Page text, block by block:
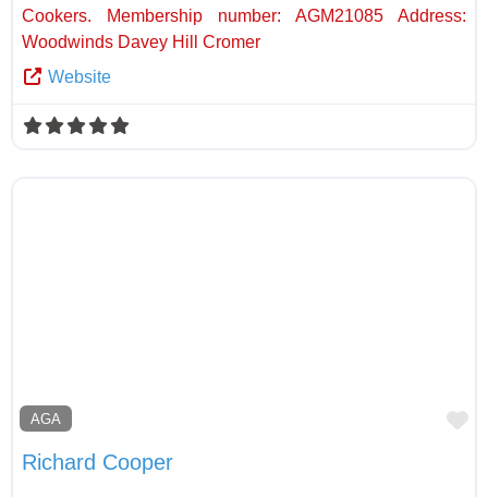
Cookers. Membership number: AGM21085 Address:
Woodwinds Davey Hill Cromer
Website
AGA
Richard Cooper